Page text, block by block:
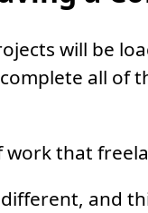
will be
all of
work that
and